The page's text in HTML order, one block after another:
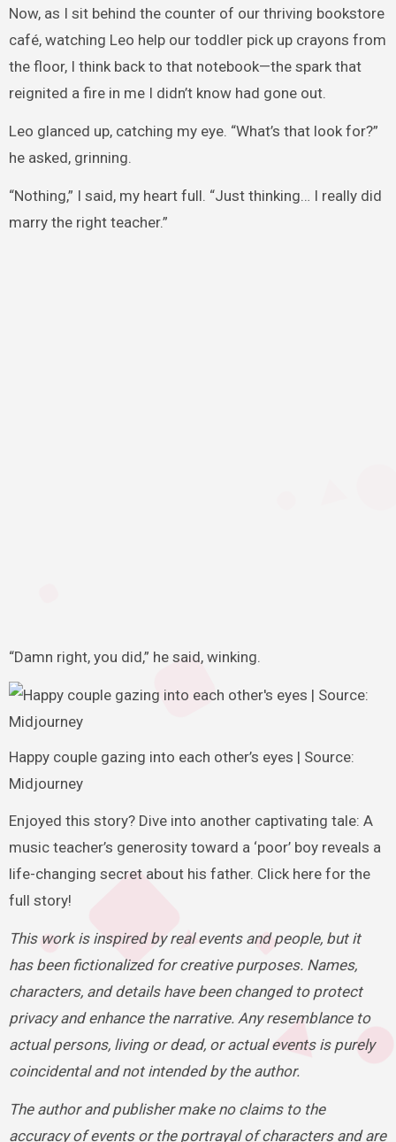
Now, as I sit behind the counter of our thriving bookstore
café, watching Leo help our toddler pick up crayons from
the floor, I think back to that notebook—the spark that
reignited a fire in me I didn’t know had gone out.
Leo glanced up, catching my eye. “What’s that look for?”
he asked, grinning.
“Nothing,” I said, my heart full. “Just thinking… I really did
marry the right teacher.”
“Damn right, you did,” he said, winking.
Happy couple gazing into each other’s eyes | Source:
Midjourney
Enjoyed this story? Dive into another captivating tale: A
music teacher’s generosity toward a ‘poor’ boy reveals a
life-changing secret about his father. Click here for the
full story!
This work is inspired by real events and people, but it
has been fictionalized for creative purposes. Names,
characters, and details have been changed to protect
privacy and enhance the narrative. Any resemblance to
actual persons, living or dead, or actual events is purely
coincidental and not intended by the author.
The author and publisher make no claims to the
accuracy of events or the portrayal of characters and are